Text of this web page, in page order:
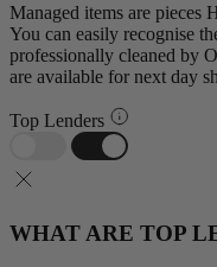
Managed items are pieces
You can easily recognise
professionally cleaned by
are available for next day
Top Lenders
WHAT ARE TOP